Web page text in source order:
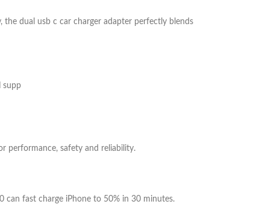
dual usb c car charger adapter perfectly blends
supp
performance, safety and reliability.
can fast charge iPhone to 50% in 30 minutes.